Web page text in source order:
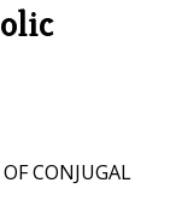
CONJUGAL